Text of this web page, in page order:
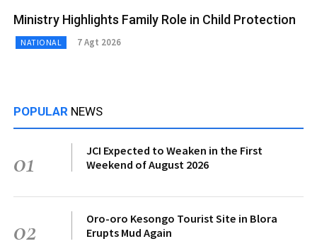
Ministry Highlights Family Role in Child Protection
NATIONAL 7 Agt 2026
POPULAR NEWS
01
JCI Expected to Weaken in the First
Weekend of August 2026
02
Oro-oro Kesongo Tourist Site in Blora
Erupts Mud Again